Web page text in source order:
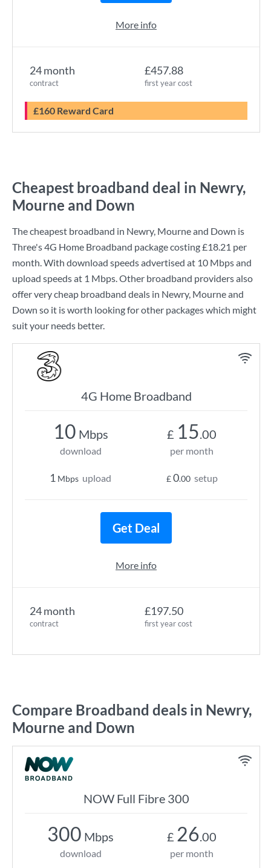
24 month
contract
£457.88
first year cost
£160 Reward Card
More info
Cheapest broadband deal in Newry,
Mourne and Down
The cheapest broadband in Newry, Mourne and Down is
Three's4G Home Broadband package costing£18.21 per
month. With download speeds advertised at 10 Mbpsand
upload speeds at 1 Mbps. Other broadband providers also
offer very cheap broadband deals in Newry, Mourne and
Down so it is worth looking for other packages which might
suit your needs better.
4G Home Broadband
24 month
contract
£197.50
first year cost
10 Mbps
download
1 Mbps upload
£ 15.00
per month
£0.00 setup
Get Deal
More info
Compare Broadband deals in Newry,
Mourne and Down
NOW Full Fibre 300
300 Mbps
download
£ 26.00
per month